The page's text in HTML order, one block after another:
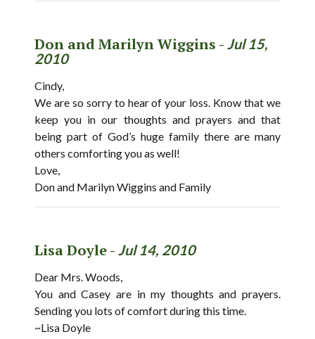
Don and Marilyn Wiggins - Jul 15,
2010
Cindy,
We are so sorry to hear of your loss. Know that we
keep you in our thoughts and prayers and that
being part of God’s huge family there are many
others comforting you as well!
Love,
Don and Marilyn Wiggins and Family
Lisa Doyle - Jul 14, 2010
Dear Mrs. Woods,
You and Casey are in my thoughts and prayers.
Sending you lots of comfort during this time.
~Lisa Doyle